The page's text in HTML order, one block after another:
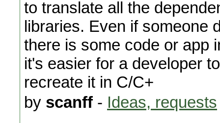
to translate all the
libraries. Even if someone
there is some code or app
it's easier for a developer
recreate it in C/C+
by scanff - Ideas, requests